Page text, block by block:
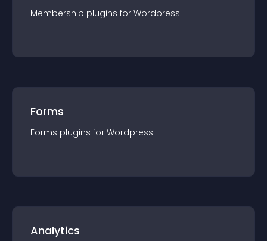
Membership plugins for Wordpress
Forms
Forms plugins for Wordpress
Analytics